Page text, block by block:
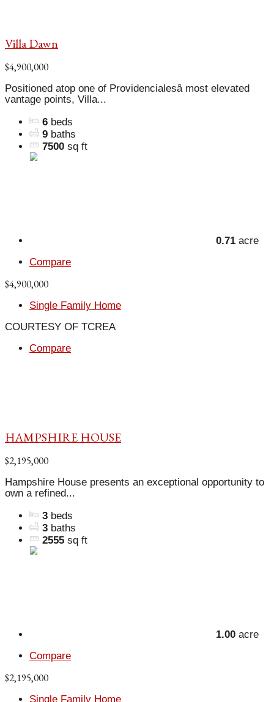
Villa Dawn
$4,900,000
Positioned atop one of Providencialesâ most elevated
vantage points, Villa...
6 beds
9 baths
7500 sq ft
0.71 acre
Compare
$4,900,000
Single Family Home
COURTESY OF TCREA
Compare
HAMPSHIRE HOUSE
$2,195,000
Hampshire House presents an exceptional opportunity to
own a refined...
3 beds
3 baths
2555 sq ft
1.00 acre
Compare
$2,195,000
Single Family Home